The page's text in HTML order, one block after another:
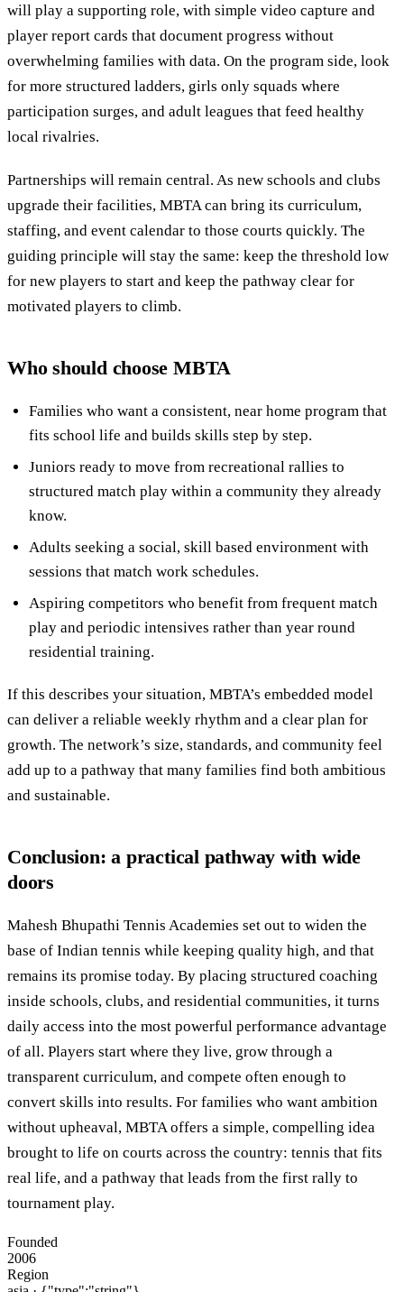
will play a supporting role, with simple video capture and
player report cards that document progress without
overwhelming families with data. On the program side, look
for more structured ladders, girls only squads where
participation surges, and adult leagues that feed healthy
local rivalries.
Partnerships will remain central. As new schools and clubs
upgrade their facilities, MBTA can bring its curriculum,
staffing, and event calendar to those courts quickly. The
guiding principle will stay the same: keep the threshold low
for new players to start and keep the pathway clear for
motivated players to climb.
Who should choose MBTA
Families who want a consistent, near home program that
fits school life and builds skills step by step.
Juniors ready to move from recreational rallies to
structured match play within a community they already
know.
Adults seeking a social, skill based environment with
sessions that match work schedules.
Aspiring competitors who benefit from frequent match
play and periodic intensives rather than year round
residential training.
If this describes your situation, MBTA’s embedded model
can deliver a reliable weekly rhythm and a clear plan for
growth. The network’s size, standards, and community feel
add up to a pathway that many families find both ambitious
and sustainable.
Conclusion: a practical pathway with wide
doors
Mahesh Bhupathi Tennis Academies set out to widen the
base of Indian tennis while keeping quality high, and that
remains its promise today. By placing structured coaching
inside schools, clubs, and residential communities, it turns
daily access into the most powerful performance advantage
of all. Players start where they live, grow through a
transparent curriculum, and compete often enough to
convert skills into results. For families who want ambition
without upheaval, MBTA offers a simple, compelling idea
brought to life on courts across the country: tennis that fits
real life, and a pathway that leads from the first rally to
tournament play.
Founded
2006
Region